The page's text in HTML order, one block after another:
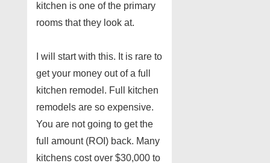
kitchen is one of the primary
rooms that they look at.
I will start with this. It is rare to
get your money out of a full
kitchen remodel. Full kitchen
remodels are so expensive.
You are not going to get the
full amount (ROI) back. Many
kitchens cost over $30,000 to